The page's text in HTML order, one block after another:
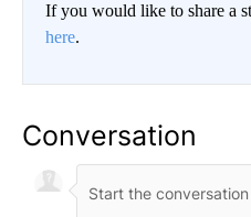
If you would like to share a
here.
Conversation